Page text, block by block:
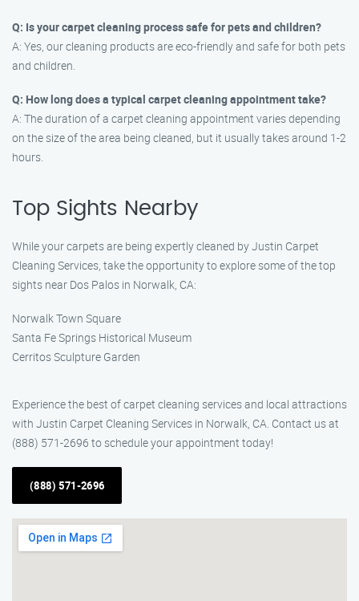
Q: Is your carpet cleaning process safe for pets and children?
A: Yes, our cleaning products are eco-friendly and safe for both pets
and children.
Q: How long does a typical carpet cleaning appointment take?
A: The duration of a carpet cleaning appointment varies depending
on the size of the area being cleaned, but it usually takes around 1-2
hours.
Top Sights Nearby
While your carpets are being expertly cleaned by Justin Carpet
Cleaning Services, take the opportunity to explore some of the top
sights near Dos Palos in Norwalk, CA:
Norwalk Town Square
Santa Fe Springs Historical Museum
Cerritos Sculpture Garden
Experience the best of carpet cleaning services and local attractions
with Justin Carpet Cleaning Services in Norwalk, CA. Contact us at
(888) 571-2696 to schedule your appointment today!
(888) 571-2696